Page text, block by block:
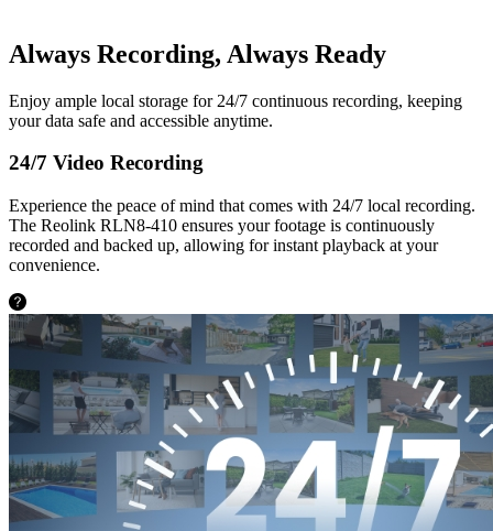
Always Recording, Always Ready
Enjoy ample local storage for 24/7 continuous recording, keeping
your data safe and accessible anytime.
24/7 Video Recording
Experience the peace of mind that comes with 24/7 local recording.
The Reolink RLN8-410 ensures your footage is continuously
recorded and backed up, allowing for instant playback at your
convenience.